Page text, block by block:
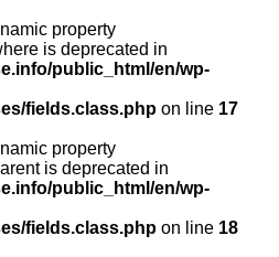
property
is deprecated in
public_html/en/wp-
fields.class.php on line 17
property
is deprecated in
public_html/en/wp-
fields.class.php on line 18